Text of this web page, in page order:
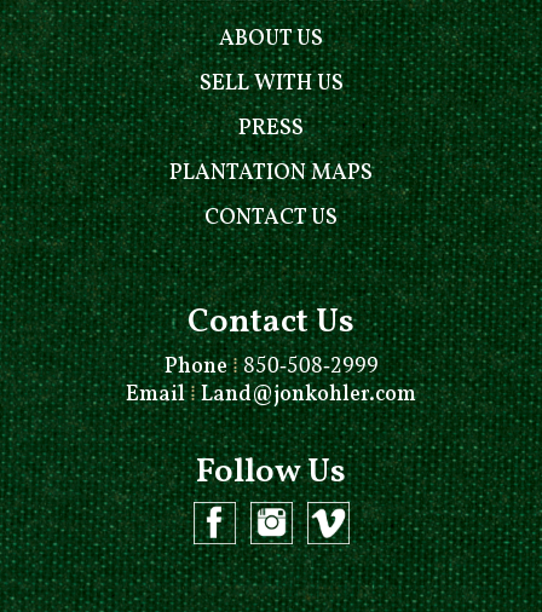
ABOUT US
SELL WITH US
PRESS
PLANTATION MAPS
CONTACT US
Contact Us
Phone⁞ 850-508-2999
Email⁞Land@jonkohler.com
Follow Us